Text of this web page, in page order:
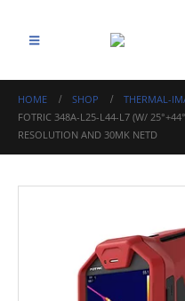
HOME SHOP
THERMAL-
FOTRIC 348A-L25-L44-L7 (W/
RESOLUTION AND 30MK NETD